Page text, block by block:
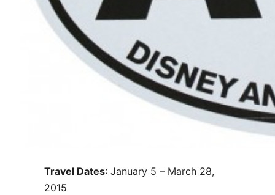
Travel Dates: January 5 – March 28,
2015